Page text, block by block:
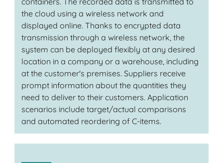
the cloud using a wireless network and
displayed online. Thanks to encrypted data
transmission through a wireless network, the
system can be deployed flexibly at any desired
location in a company or a warehouse, including
at the customer's premises. Suppliers receive
prompt information about the quantities they
need to deliver to their customers. Application
scenarios include target/actual comparisons
and automated reordering of C-items.